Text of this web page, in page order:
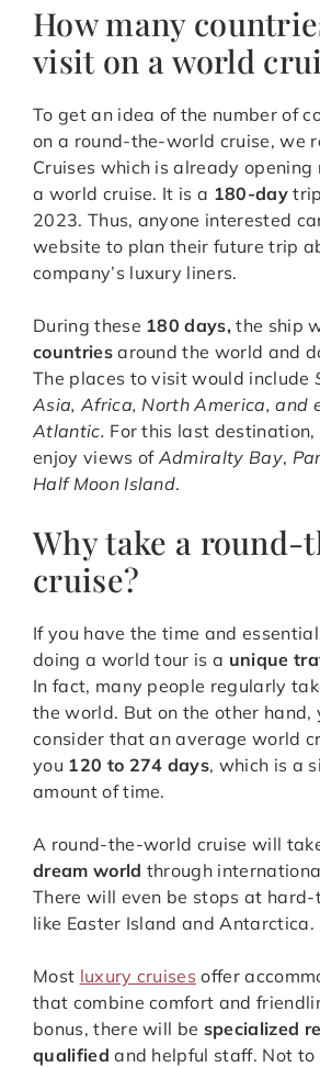
How many
visit on a world
To get an idea of the number of
on a round-the-world cruise, we
Cruises which is already
a world cruise. It is a 180-daytrip
2023. Thus, anyone interested
website to plan their future trip
company’s luxury liners.
During these 180 days, the ship
countriesaround the world and
The places to visit would include
Asia, Africa, North America, and
Atlantic. For this last
enjoy views of Admiralty Bay,
Half Moon Island.
Why take a round-
cruise?
If you have the time and
doing a world tour is a unique
In fact, many people regularly
the world. But on the other hand,
consider that an average world
you 120 to 274 days, which is a
amount of time.
A round-the-world cruise will
dream world through
There will even be stops at
like Easter Island and Antarctica.
Most luxury cruises offer
that combine comfort and
bonus, there will be specialized
qualified and helpful staff. Not